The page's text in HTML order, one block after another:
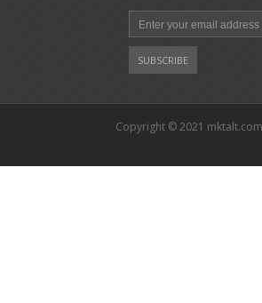
Copyright © 2021